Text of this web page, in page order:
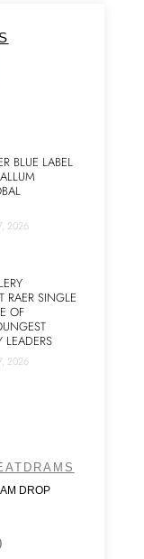
BLUE LABEL
2026
RAER SINGLE
OF
LEADERS
2026
DROP